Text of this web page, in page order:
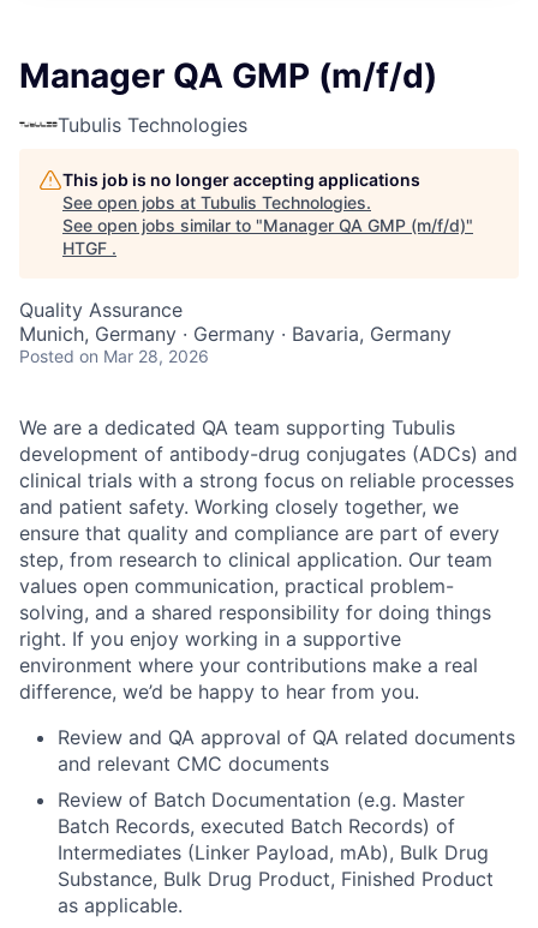
Manager QA GMP (m/f/d)
Tubulis Technologies
This job is no longer accepting applications
See open jobs at Tubulis Technologies.
See open jobs similar to "Manager QA GMP (m/f/d)"
HTGF .
Quality Assurance
Munich, Germany · Germany · Bavaria, Germany
Posted on Mar 28, 2026
We are a dedicated QA team supporting Tubulis
development of antibody-drug conjugates (ADCs) and
clinical trials with a strong focus on reliable processes
and patient safety. Working closely together, we
ensure that quality and compliance are part of every
step, from research to clinical application. Our team
values open communication, practical problem-
solving, and a shared responsibility for doing things
right. If you enjoy working in a supportive
environment where your contributions make a real
difference, we’d be happy to hear from you.
Review and QA approval of QA related documents
and relevant CMC documents
Review of Batch Documentation (e.g. Master
Batch Records, executed Batch Records) of
Intermediates (Linker Payload, mAb), Bulk Drug
Substance, Bulk Drug Product, Finished Product
as applicable.